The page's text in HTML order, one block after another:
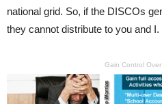
national grid. So, if the DISCOs
they cannot distribute to you and I.
Gain Control